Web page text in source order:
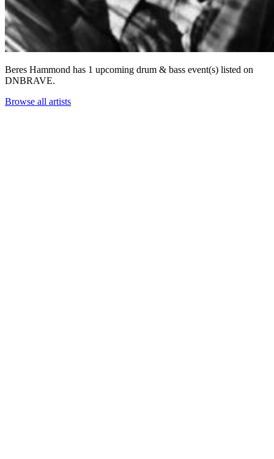
Beres Hammond has 1 upcoming drum & bass event(s) listed on
DNBRAVE.
Browse all artists